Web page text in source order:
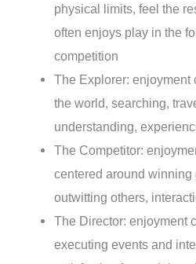
physical limits, feel the
often enjoys play in the
competition
The Explorer: enjoyment
the world, searching,
understanding,
The Competitor:
centered around
outwitting others,
The Director: enjoyment
executing events and